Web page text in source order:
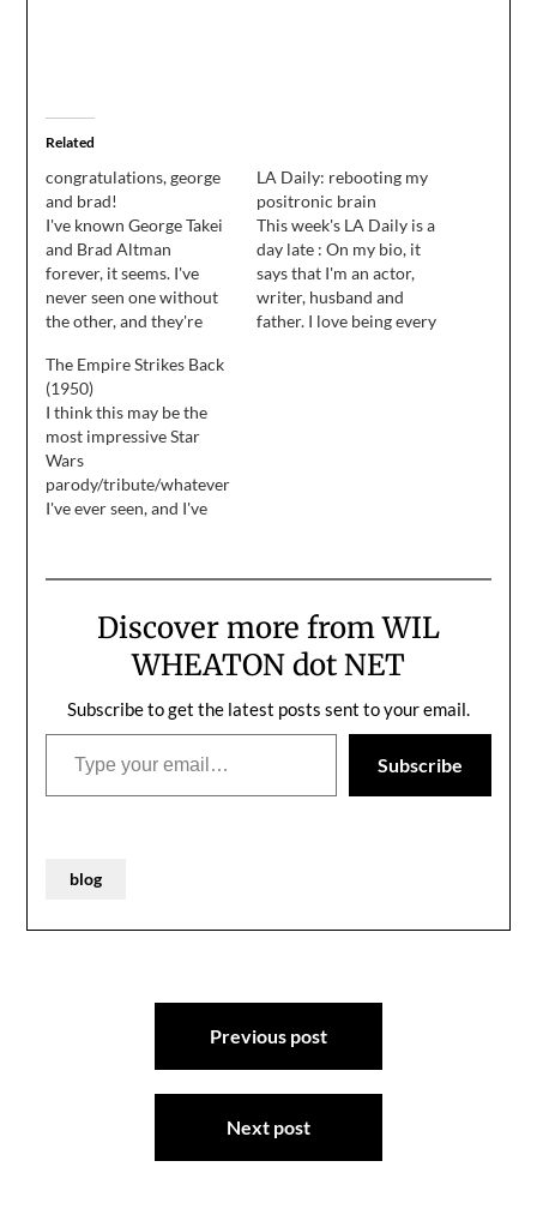
Related
congratulations, george
and brad!
I've known George Takei
and Brad Altman
forever, it seems. I've
never seen one without
the other, and they're
obviously in love with
each other people I've
ever been around. So I
want to take a moment
to congratulate them
both on their marriage
this weekend…
LA Daily: rebooting my
positronic brain
This week's LA Daily is a
day late : On my bio, it
says that I'm an actor,
writer, husband and
father. I love being every
The Empire Strikes Back
(1950)
I think this may be the
most impressive Star
Wars
parody/tribute/whatever
I've ever seen, and I've
Discover more from WIL
WHEATON dot NET
Subscribe to get the latest posts sent to your email.
Type your email…
Subscribe
blog
Previous post
Next post